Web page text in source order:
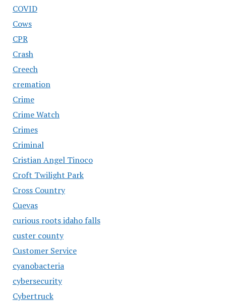
COVID
Cows
CPR
Crash
Creech
cremation
Crime
Crime Watch
Crimes
Criminal
Cristian Angel Tinoco
Croft Twilight Park
Cross Country
Cuevas
curious roots idaho falls
custer county
Customer Service
cyanobacteria
cybersecurity
Cybertruck